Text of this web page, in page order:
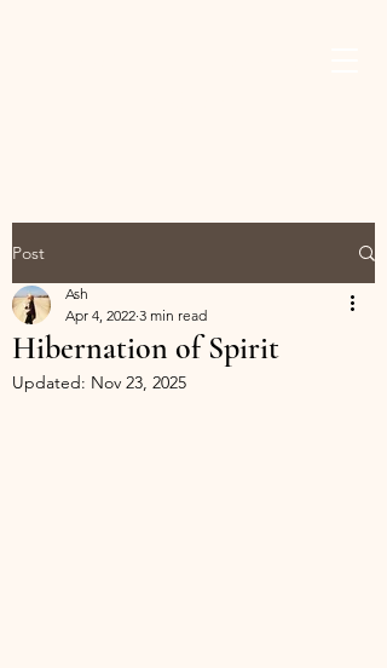
Post
Hibernation of Spirit
Ash
Apr 4, 2022 3 min read
Updated: Nov 23, 2025